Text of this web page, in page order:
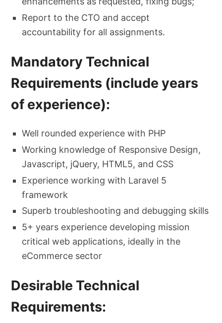
Report to the CTO and accept
accountability for all assignments.
Mandatory Technical
Requirements (include years
of experience):
Well rounded experience with PHP
Working knowledge of Responsive Design,
Javascript, jQuery, HTML5, and CSS
Experience working with Laravel 5
framework
Superb troubleshooting and debugging skills
5+ years experience developing mission
critical web applications, ideally in the
eCommerce sector
Desirable Technical
Requirements: